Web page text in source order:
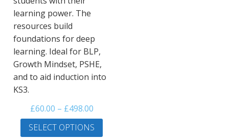
learning power. The
resources build
foundations for deep
learning. Ideal for BLP,
Growth Mindset, PSHE,
and to aid induction into
KS3.
£60.00 – £498.00Price
range:
£60.00
SELECT OPTIONS
This